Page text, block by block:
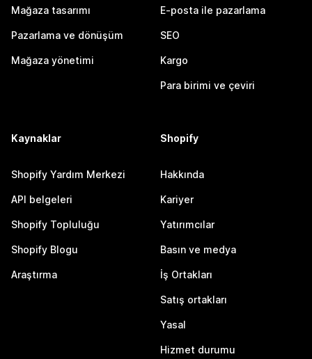
Mağaza tasarımı
Pazarlama ve dönüşüm
Mağaza yönetimi
E-posta ile pazarlama
SEO
Kargo
Para birimi ve çeviri
Kaynaklar
Shopify Yardım Merkezi
API belgeleri
Shopify Topluluğu
Shopify Blogu
Araştırma
Shopify
Hakkında
Kariyer
Yatırımcılar
Basın ve medya
İş Ortakları
Satış ortakları
Yasal
Hizmet durumu